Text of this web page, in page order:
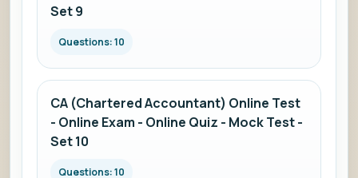
Set 9
Questions: 10
CA (Chartered Accountant) Online Test
- Online Exam - Online Quiz - Mock Test -
Set 10
Questions: 10